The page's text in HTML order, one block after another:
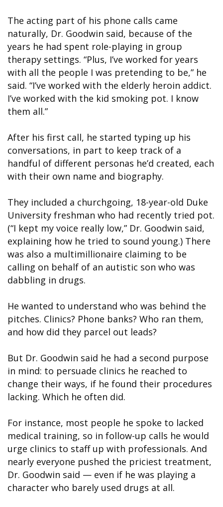
The acting part of his phone calls came
naturally, Dr. Goodwin said, because of the
years he had spent role-playing in group
therapy settings. “Plus, I’ve worked for years
with all the people I was pretending to be,” he
said. “I’ve worked with the elderly heroin addict.
I’ve worked with the kid smoking pot. I know
them all.”
After his first call, he started typing up his
conversations, in part to keep track of a
handful of different personas he’d created, each
with their own name and biography.
They included a churchgoing, 18-year-old Duke
University freshman who had recently tried pot.
(“I kept my voice really low,” Dr. Goodwin said,
explaining how he tried to sound young.) There
was also a multimillionaire claiming to be
calling on behalf of an autistic son who was
dabbling in drugs.
He wanted to understand who was behind the
pitches. Clinics? Phone banks? Who ran them,
and how did they parcel out leads?
But Dr. Goodwin said he had a second purpose
in mind: to persuade clinics he reached to
change their ways, if he found their procedures
lacking. Which he often did.
For instance, most people he spoke to lacked
medical training, so in follow-up calls he would
urge clinics to staff up with professionals. And
nearly everyone pushed the priciest treatment,
Dr. Goodwin said — even if he was playing a
character who barely used drugs at all.